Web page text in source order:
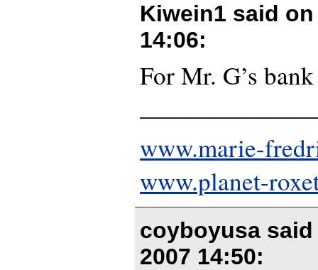
Kiwein1 said
14:06:
For Mr. G’s
www.marie-
www.planet-
coyboyusa
2007 14:50: